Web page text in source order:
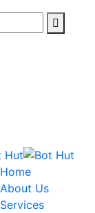
Home
About Us
Services